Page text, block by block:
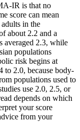
IR is that no
score can mean
in the
about 2.2 and a
averaged 2.3, while
populations
risk begins at
2.0, because body-
populations used to
use 2.0, 2.5, or
depends on which
your score
from your